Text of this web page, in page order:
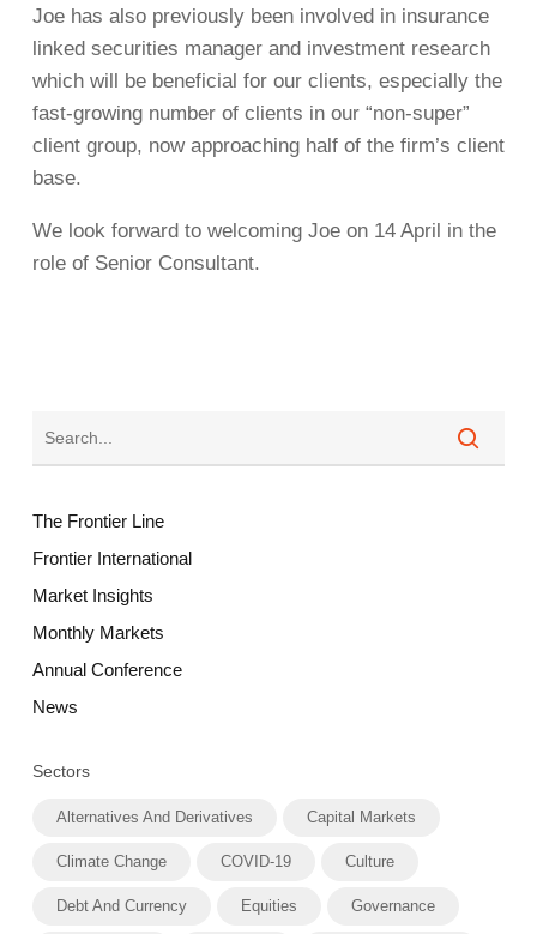
Joe has also previously been involved in insurance
linked securities manager and investment research
which will be beneficial for our clients, especially the
fast-growing number of clients in our “non-super”
client group, now approaching half of the firm’s client
base.
We look forward to welcoming Joe on 14 April in the
role of Senior Consultant.
The Frontier Line
Frontier International
Market Insights
Monthly Markets
Annual Conference
News
Sectors
Alternatives And Derivatives Capital Markets
Climate Change COVID-19 Culture
Debt And Currency Equities Governance